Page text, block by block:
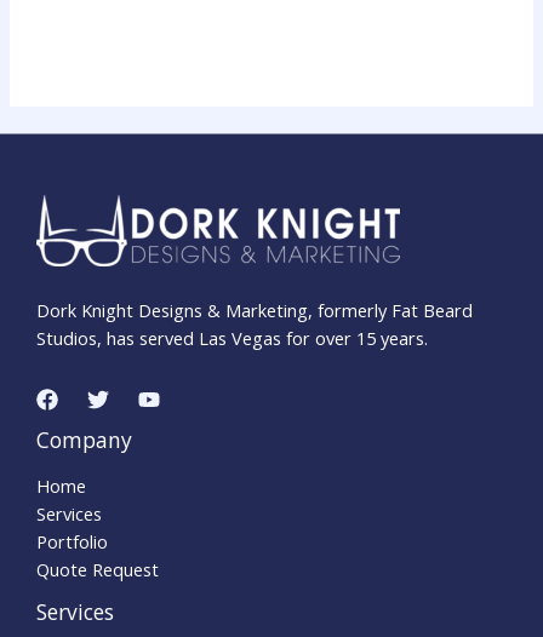
Dork Knight Designs & Marketing, formerly Fat Beard
Studios, has served Las Vegas for over 15 years.
Company
Home
Services
Portfolio
Quote Request
Services